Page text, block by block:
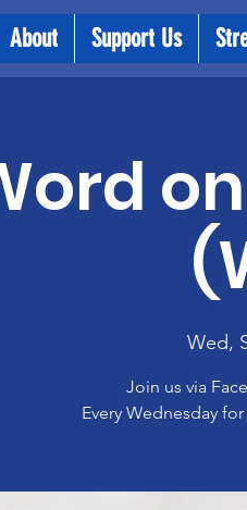
About Support Us
Wed,
Join us via
Every Wednesday